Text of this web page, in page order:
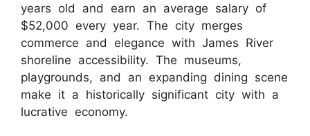
years old and earn an average salary of
$52,000 every year. The city merges
commerce and elegance with James River
shoreline accessibility. The museums,
playgrounds, and an expanding dining scene
make it a historically significant city with a
lucrative economy.